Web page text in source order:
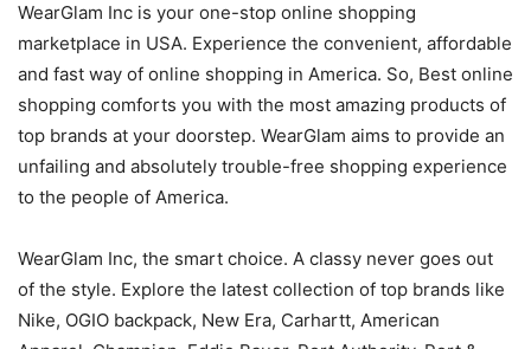
WearGlam Inc is your one-stop online shopping
marketplace in USA. Experience the convenient, affordable
and fast way of online shopping in America. So, Best online
shopping comforts you with the most amazing products of
top brands at your doorstep. WearGlam aims to provide an
unfailing and absolutely trouble-free shopping experience
to the people of America.
WearGlam Inc, the smart choice. A classy never goes out
of the style. Explore the latest collection of top brands like
Nike, OGIO backpack, New Era, Carhartt, American